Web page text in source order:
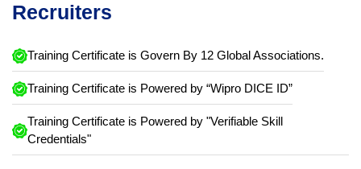
Recruiters
Training Certificate is Govern By 12 Global Associations.
Training Certificate is Powered by “Wipro DICE ID”
Training Certificate is Powered by "Verifiable Skill
Credentials"